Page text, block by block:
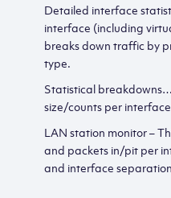
Detailed interface
interface (including
breaks down traffic by
type.
Statistical
size/counts per
LAN station monitor –
and packets in/pit per
and interface